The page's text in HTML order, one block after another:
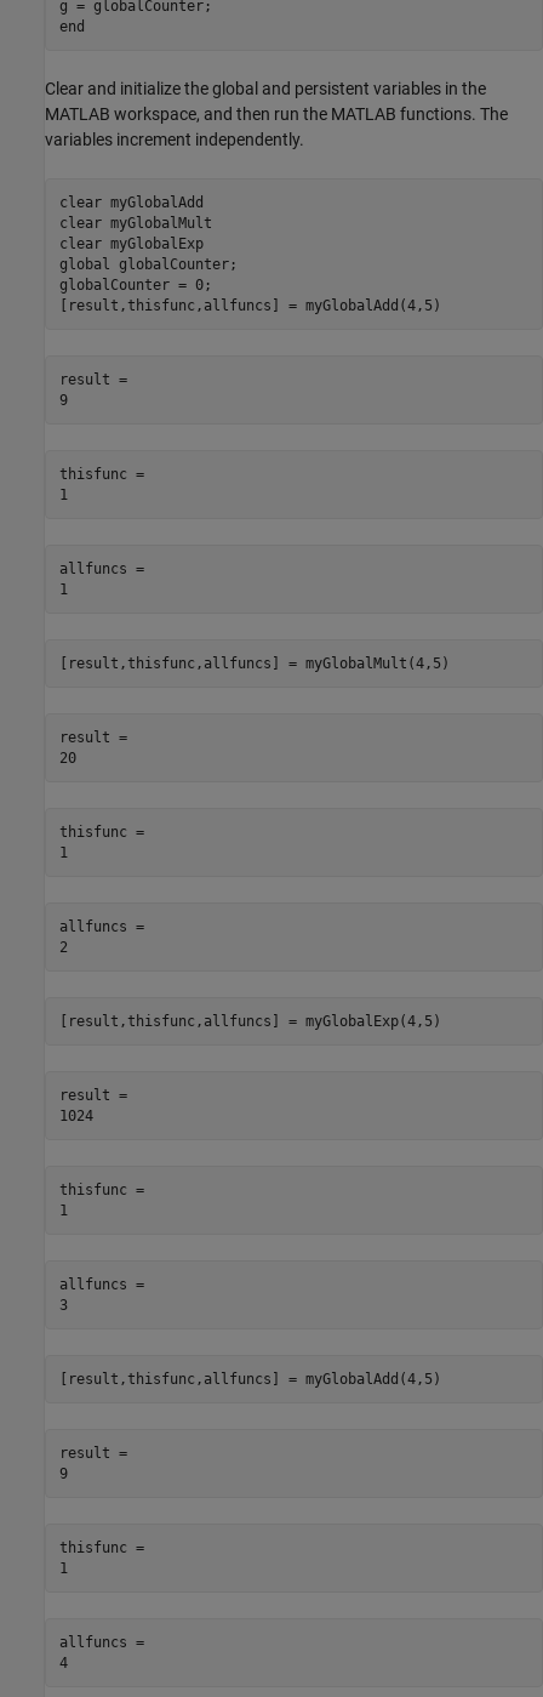
g = globalCounter;
Clear and initialize the global and persistent variables in the
MATLAB workspace, and then run the MATLAB functions. The
variables increment independently.
clear myGlobalAdd
clear myGlobalMult
clear myGlobalExp
global
globalCounter;
globalCounter = 0;
[result,thisfunc,allfuncs] = myGlobalAdd(4,5)
result =
9
thisfunc =
allfuncs =
[result,thisfunc,allfuncs] = myGlobalMult(4,5)
result =
20
thisfunc =
allfuncs =
[result,thisfunc,allfuncs] = myGlobalExp(4,5)
result =
1024
thisfunc =
allfuncs =
3
[result,thisfunc,allfuncs] = myGlobalAdd(4,5)
result =
9
thisfunc =
allfuncs =
4